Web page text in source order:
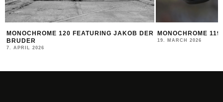
MONOCHROME 119 FEATURING DATOE
19. MARCH 2026
THE NEW
2025/26